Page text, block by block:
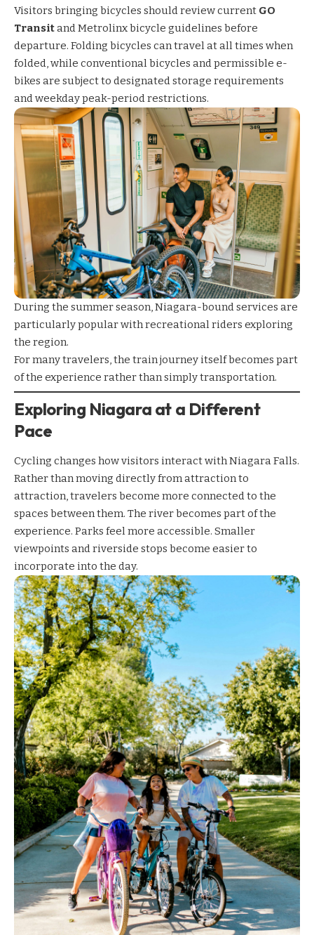
Visitors bringing bicycles should review current GO
TransitandMetrolinx bicycle guidelines before
departure. Folding bicycles can travel at all times when
folded, while conventional bicycles and permissible e-
bikes are subject to designated storage requirements
and weekday peak-period restrictions.
During the summer season, Niagara-bound services are
particularly popular with recreational riders exploring
the region.
For many travelers, the train journey itself becomes part
of the experience rather than simply transportation.
Exploring Niagara at a Different
Pace
Cycling changes how visitors interact with Niagara Falls.
Rather than moving directly from attraction to
attraction, travelers become more connected to the
spaces between them. The river becomes part of the
experience. Parks feel more accessible. Smaller
viewpoints and riverside stops become easier to
incorporate into the day.